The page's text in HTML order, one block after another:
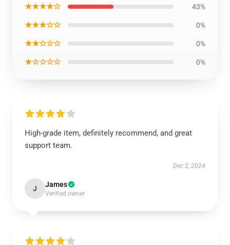
★★★★☆ 43%
★★★☆☆ 0%
★★☆☆☆ 0%
★☆☆☆☆ 0%
High-grade item, definitely recommend, and great
support team.
Dec 2, 2024
J James
Verified owner